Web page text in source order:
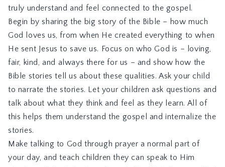
truly understand and feel connected to the gospel.
Begin by sharing the big story of the Bible – how much
God loves us, from when He created everything to when
He sent Jesus to save us. Focus on who God is – loving,
fair, kind, and always there for us – and show how the
Bible stories tell us about these qualities. Ask your child
to narrate the stories. Let your children ask questions and
talk about what they think and feel as they learn. All of
this helps them understand the gospel and internalize the
stories.
Make talking to God through prayer a normal part of
your day, and teach children they can speak to Him